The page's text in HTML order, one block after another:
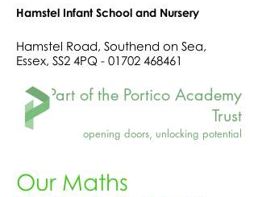
Hamstel Infant School and Nursery
Hamstel Road, Southend on Sea,
Essex, SS2 4PQ - 01702 468461
Part of the Portico Academy
Trust
opening doors, unlocking potential
Our Maths